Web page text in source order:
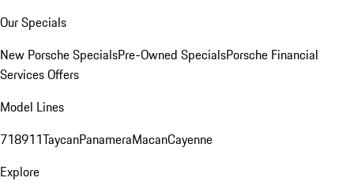
Our Specials
New Porsche SpecialsPre-Owned SpecialsPorsche Financial
Services Offers
Model Lines
718911TaycanPanameraMacanCayenne
Explore